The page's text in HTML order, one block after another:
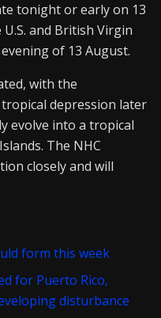
tonight or early on 13
and British Virgin
of 13 August.
with the
depression later
evolve into a tropical
The NHC
closely and will
form this week
for Puerto Rico,
disturbance